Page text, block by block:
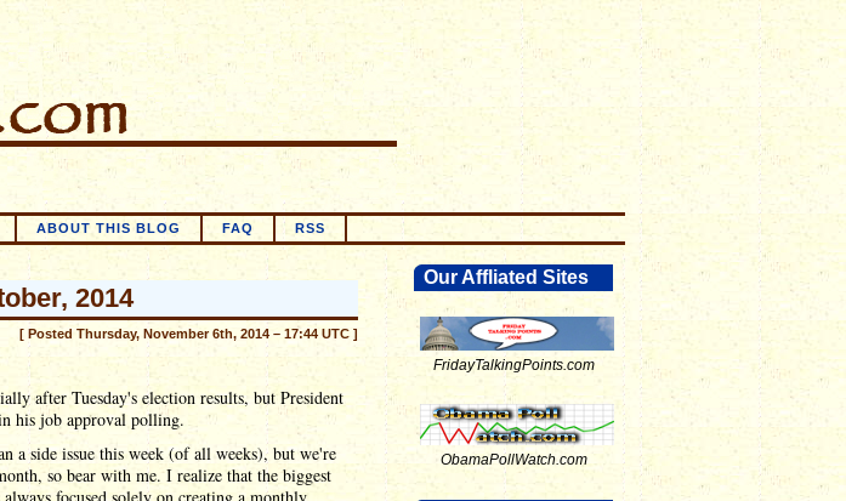
ABOUT THIS BLOG FAQ RSS
Our Affliated Sites
FridayTalkingPoints.com
ObamaPollWatch.com
2014
[ Posted Thursday, November 6th, 2014 – 17:44 UTC ]
after Tuesday's election results, but President
his job approval polling.
a side issue this week (of all weeks), but we're
so bear with me. I realize that the biggest